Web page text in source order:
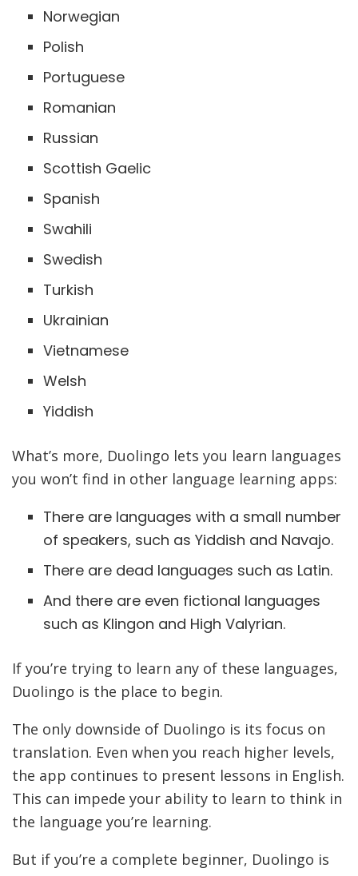
Norwegian
Polish
Portuguese
Romanian
Russian
Scottish Gaelic
Spanish
Swahili
Swedish
Turkish
Ukrainian
Vietnamese
Welsh
Yiddish
What’s more, Duolingo lets you learn languages
you won’t find in other language learning apps:
There are languages with a small number
of speakers, such as Yiddish and Navajo.
There are dead languages such as Latin.
And there are even fictional languages
such as Klingon and High Valyrian.
If you’re trying to learn any of these languages,
Duolingo is the place to begin.
The only downside of Duolingo is its focus on
translation. Even when you reach higher levels,
the app continues to present lessons in English.
This can impede your ability to learn to think in
the language you’re learning.
But if you’re a complete beginner, Duolingo is